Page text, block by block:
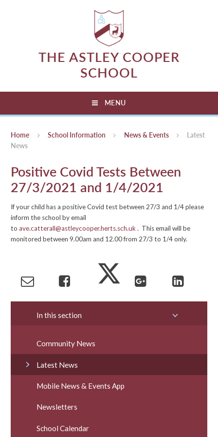
THE ASTLEY COOPER
SCHOOL
MENU
Home School Information News & Events
Latest
News
Positive Covid Tests Between
27/3/2021 and 1/4/2021
If your child has a positive Covid test between 27/3 and 1/4 please
inform the school by email
toave.catterall@astleycooper.herts.sch.uk. This email will be
monitored between 9.00am and 12.00 from 27/3 to 1/4 only.
In this section
Community News
Latest News
Mobile News & Events App
Newsletters
School Calendar